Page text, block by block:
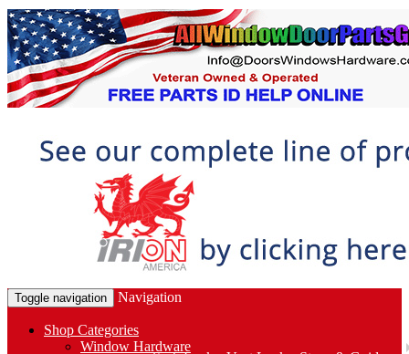
Toggle navigation Navigation
Shop Categories
Window Hardware